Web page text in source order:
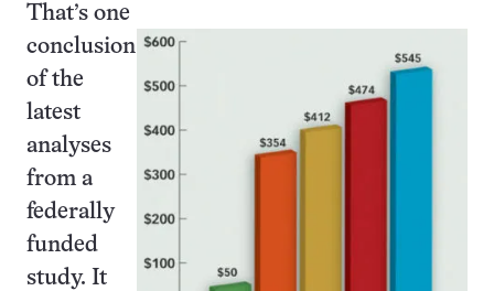
That’s one
conclusion
of the
latest
analyses
from a
federally
funded
study. It